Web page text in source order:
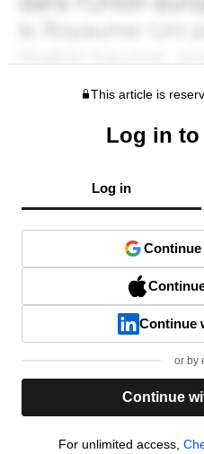
This article is
Log in
Log in
Continue
or by
Continue
For unlimited access,